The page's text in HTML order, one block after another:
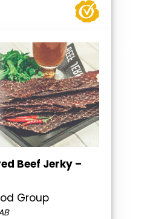
Beef Jerky –
Group